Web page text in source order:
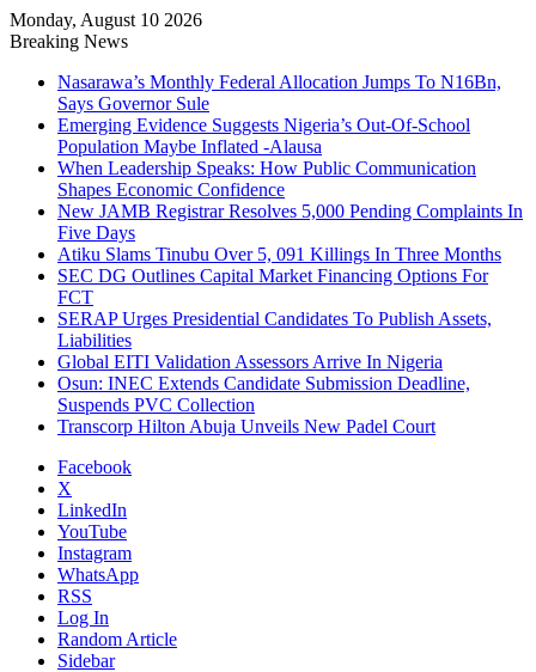
Monday, August 10 2026
Breaking News
Nasarawa’s Monthly Federal Allocation Jumps To N16Bn,
Says Governor Sule
Emerging Evidence Suggests Nigeria’s Out-Of-School
Population Maybe Inflated -Alausa
When Leadership Speaks: How Public Communication
Shapes Economic Confidence
New JAMB Registrar Resolves 5,000 Pending Complaints In
Five Days
Atiku Slams Tinubu Over 5, 091 Killings In Three Months
SEC DG Outlines Capital Market Financing Options For
FCT
SERAP Urges Presidential Candidates To Publish Assets,
Liabilities
Global EITI Validation Assessors Arrive In Nigeria
Osun: INEC Extends Candidate Submission Deadline,
Suspends PVC Collection
Transcorp Hilton Abuja Unveils New Padel Court
Facebook
X
LinkedIn
YouTube
Instagram
WhatsApp
RSS
Log In
Random Article
Sidebar